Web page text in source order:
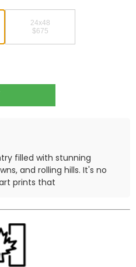
24x48
$675
filled with stunning
and rolling hills. It's no
prints that